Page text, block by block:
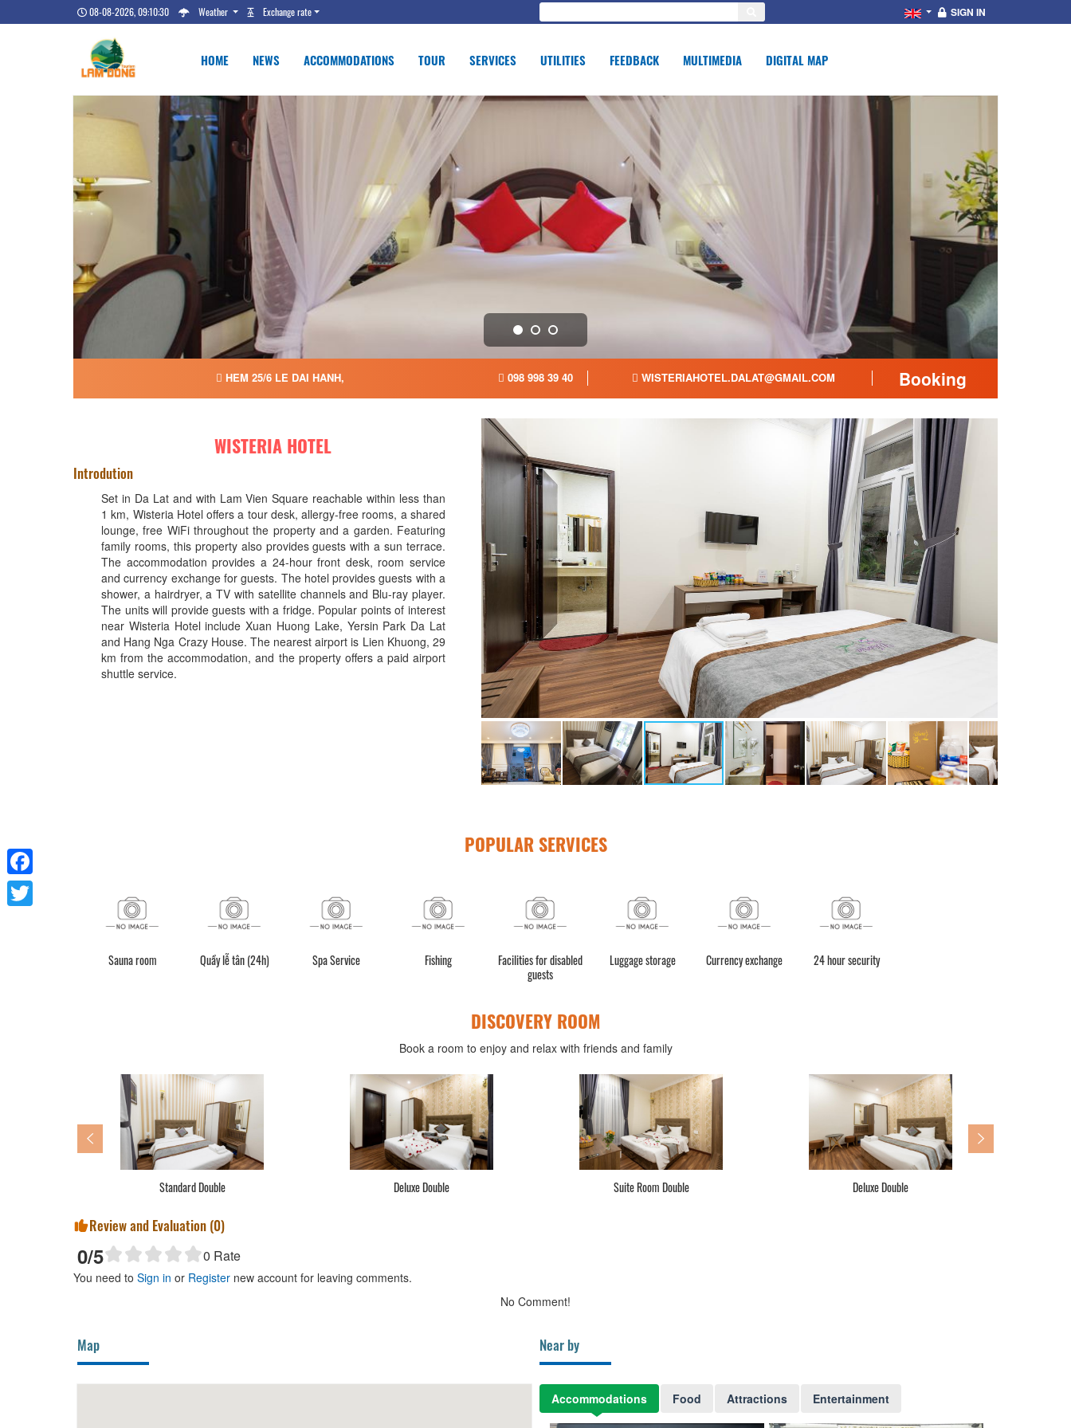
08-08-2026, 09:10:31 Weather Exchange rate SIGN IN
HOME NEWS ACCOMMODATIONS TOUR SERVICES UTILITIES FEEDBACK MULTIMEDIA DIGITAL MAP
HEM 25/6 LE DAI HANH, 098 998 39 40 WISTERIAHOTEL.DALAT@GMAIL.COM Booking
WISTERIA HOTEL
Introdution
Set in Da Lat and with Lam Vien Square reachable within less than
1 km, Wisteria Hotel offers a tour desk, allergy-free rooms, a shared
lounge, free WiFi throughout the property and a garden. Featuring
family rooms, this property also provides guests with a sun terrace.
The accommodation provides a 24-hour front desk, room service
and currency exchange for guests. The hotel provides guests with a
shower, a hairdryer, a TV with satellite channels and Blu-ray player.
The units will provide guests with a fridge. Popular points of interest
near Wisteria Hotel include Xuan Huong Lake, Yersin Park Da Lat
and Hang Nga Crazy House. The nearest airport is Lien Khuong, 29
km from the accommodation, and the property offers a paid airport
shuttle service.
POPULAR SERVICES
Sauna room Quầy lễ tân (24h) Spa Service Fishing
Facilities for disabled
guests
Luggage storage Currency exchange 24 hour security
DISCOVERY ROOM
Book a room to enjoy and relax with friends and family
Standard Double Deluxe Double Suite Room Double Deluxe Double
Review and Evaluation (0)
0/5 0 Rate
You need to Sign in or Register new account for leaving comments.
No Comment!
Map Near by
Accommodations Food Attractions Entertainment
Facebook